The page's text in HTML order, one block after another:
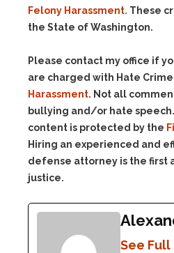
Felony Harassment. These
the State of Washington.
Please contact my office if
are charged with Hate
Harassment. Not all
bullying and/or hate
content is protected by the
Hiring an experienced and
defense attorney is the first
justice.
See Full